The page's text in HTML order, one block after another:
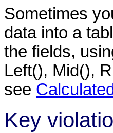
Sometimes
data into a
the fields,
Left(), Mid(),
see
Key